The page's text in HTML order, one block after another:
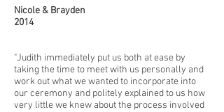
Nicole & Brayden
2014
"Judith immediately put us both at ease by
taking the time to meet with us personally and
work out what we wanted to incorporate into
our ceremony and politely explained to us how
very little we knew about the process involved